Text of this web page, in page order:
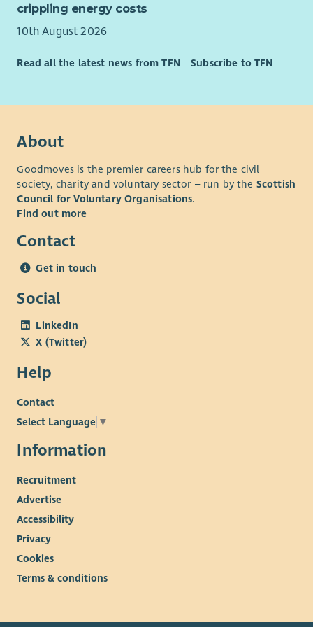
crippling energy costs
10th August 2026
Read all the latest news from TFN Subscribe to TFN
About
Goodmoves is the premier careers hub for the civil
society, charity and voluntary sector – run by the Scottish
Council for Voluntary Organisations.
Find out more
Contact
Get in touch
Social
LinkedIn
X (Twitter)
Help
Contact
Select Language ▼
Information
Recruitment
Advertise
Accessibility
Privacy
Cookies
Terms & conditions